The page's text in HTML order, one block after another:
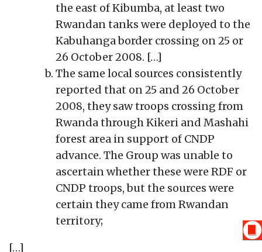
the east of Kibumba, at least two
Rwandan tanks were deployed to the
Kabuhanga border crossing on 25 or
26 October 2008. […]
The same local sources consistently
reported that on 25 and 26 October
2008, they saw troops crossing from
Rwanda through Kikeri and Mashahi
forest area in support of CNDP
advance. The Group was unable to
ascertain whether these were RDF or
CNDP troops, but the sources were
certain they came from Rwandan
territory;
[…]